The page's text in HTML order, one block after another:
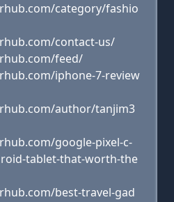
category/fashio
contact-us/
feed/
iphone-7-review
author/tanjim3
google-pixel-c-
tablet-that-worth-the
best-travel-gad